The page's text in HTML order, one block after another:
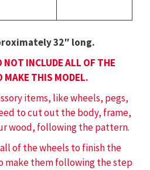
32″ long.
INCLUDE ALL OF THE
MAKE THIS MODEL.
items, like wheels, pegs,
to cut out the body, frame,
wood, following the pattern.
of the wheels to finish the
make them following the step